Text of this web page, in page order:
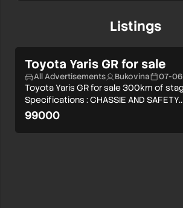
Listings
Toyota Yaris GR for sale
All Advertisements Bukovina 07-
Toyota Yaris GR for sale 300km of
Specifications : CHASSIE AND
99000